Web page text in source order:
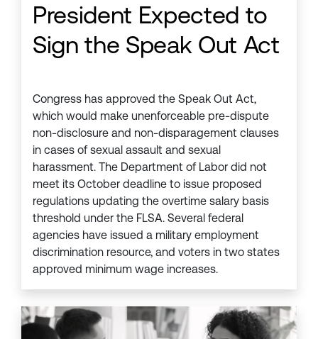
President Expected to
Sign the Speak Out Act
Congress has approved the Speak Out Act,
which would make unenforceable pre-dispute
non-disclosure and non-disparagement clauses
in cases of sexual assault and sexual
harassment. The Department of Labor did not
meet its October deadline to issue proposed
regulations updating the overtime salary basis
threshold under the FLSA. Several federal
agencies have issued a military employment
discrimination resource, and voters in two states
approved minimum wage increases.